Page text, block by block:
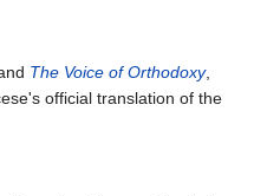
The Voice of Orthodoxy,
official translation of the